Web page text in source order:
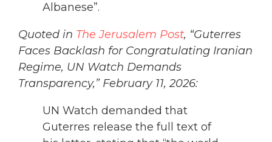
Albanese”.
Quoted in The Jerusalem Post, “Guterres
Faces Backlash for Congratulating Iranian
Regime, UN Watch Demands
Transparency,” February 11, 2026:
UN Watch demanded that
Guterres release the full text of